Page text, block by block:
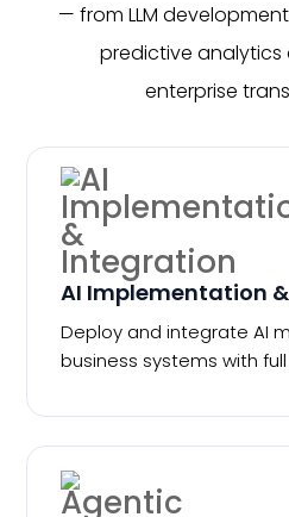
— from LLM
predictive analytics
enterprise
AI Implementation
Deploy and integrate AI
business systems with